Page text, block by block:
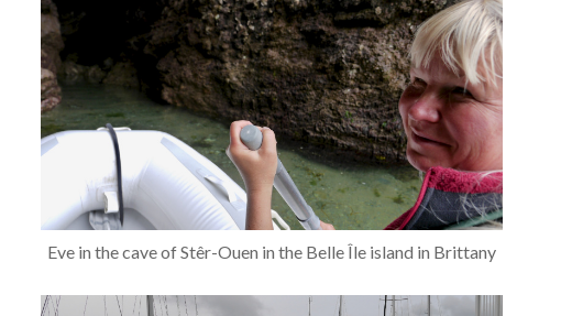
Eve in the cave of Stêr-Ouen in the Belle Île island in Brittany